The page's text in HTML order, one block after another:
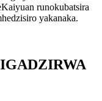
runokubatsira
yakanaka.